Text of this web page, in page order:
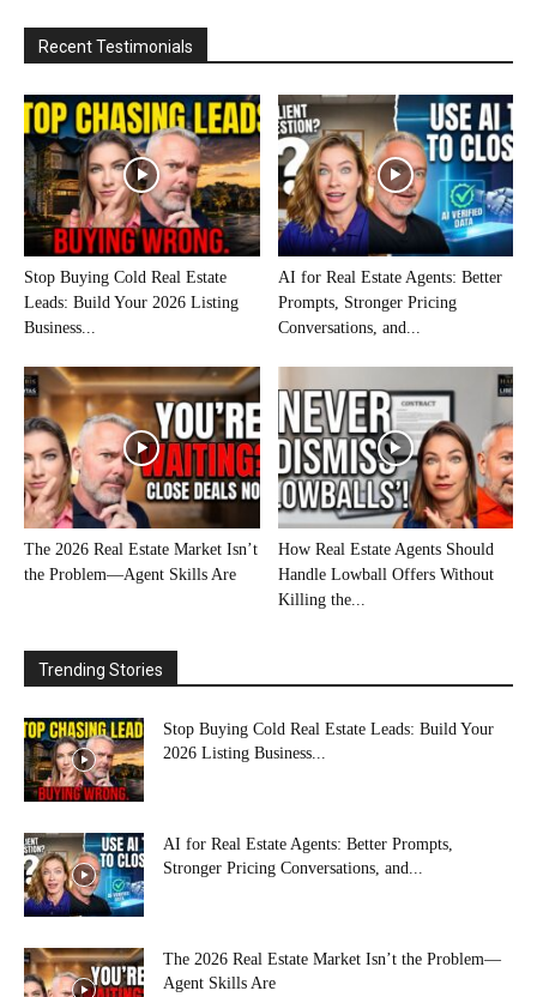
Recent Testimonials
Stop Buying Cold Real Estate
Leads: Build Your 2026 Listing
Business...
AI for Real Estate Agents: Better
Prompts, Stronger Pricing
Conversations, and...
The 2026 Real Estate Market Isn’t
the Problem—Agent Skills Are
How Real Estate Agents Should
Handle Lowball Offers Without
Killing the...
Trending Stories
Stop Buying Cold Real Estate Leads: Build Your
2026 Listing Business...
AI for Real Estate Agents: Better Prompts,
Stronger Pricing Conversations, and...
The 2026 Real Estate Market Isn’t the Problem—
Agent Skills Are